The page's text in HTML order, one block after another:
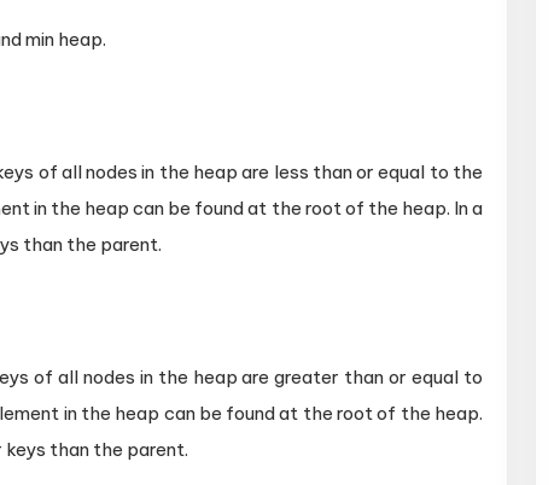
min heap.
of all nodes in the heap are less than or equal to the
in the heap can be found at the root of the heap. In a
than the parent.
of all nodes in the heap are greater than or equal to
in the heap can be found at the root of the heap.
keys than the parent.